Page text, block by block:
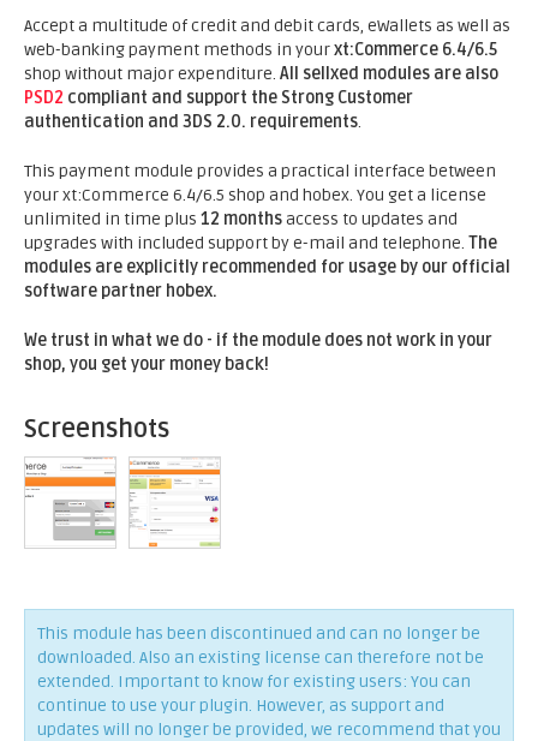
Accept a multitude of credit and debit cards, eWallets as well as
web-banking payment methods in yourxt:Commerce 6.4/6.5
shop without major expenditure. All sellxed modules are also
PSD2 compliant and support the Strong Customer
authentication and 3DS 2.0. requirements.
This payment module provides a practical interface between
your xt:Commerce 6.4/6.5 shop and hobex. You get a license
unlimited in time plus 12 monthsaccess to updates and
upgrades with included support by e-mail and telephone. The
modules are explicitly recommended for usage by our official
software partner hobex.
We trust in what we do - if the module does not work in your
shop, you get your money back!
Screenshots
This module has been discontinued and can no longer be
downloaded. Also an existing license can therefore not be
extended. Important to know for existing users: You can
continue to use your plugin. However, as support and
updates will no longer be provided, we recommend that you